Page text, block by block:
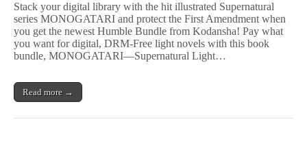
Latest
Humble
Book
Bundle
from
Kodansha
Supernatural
Stack your digital library with the hit illustrated Supernatural
series MONOGATARI and protect the First Amendment when
you get the newest Humble Bundle from Kodansha! Pay what
you want for digital, DRM-Free light novels with this book
bundle, MONOGATARI—Supernatural Light…
Read more →